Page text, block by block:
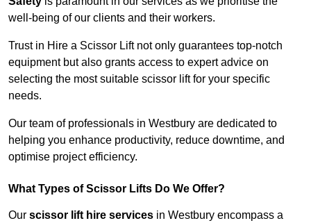
well-being of our clients and their workers.
Trust in Hire a Scissor Lift not only guarantees top-notch
equipment but also grants access to expert advice on
selecting the most suitable scissor lift for your specific
needs.
Our team of professionals in Westbury are dedicated to
helping you enhance productivity, reduce downtime, and
optimise project efficiency.
What Types of Scissor Lifts Do We Offer?
Our scissor lift hire services in Westbury encompass a